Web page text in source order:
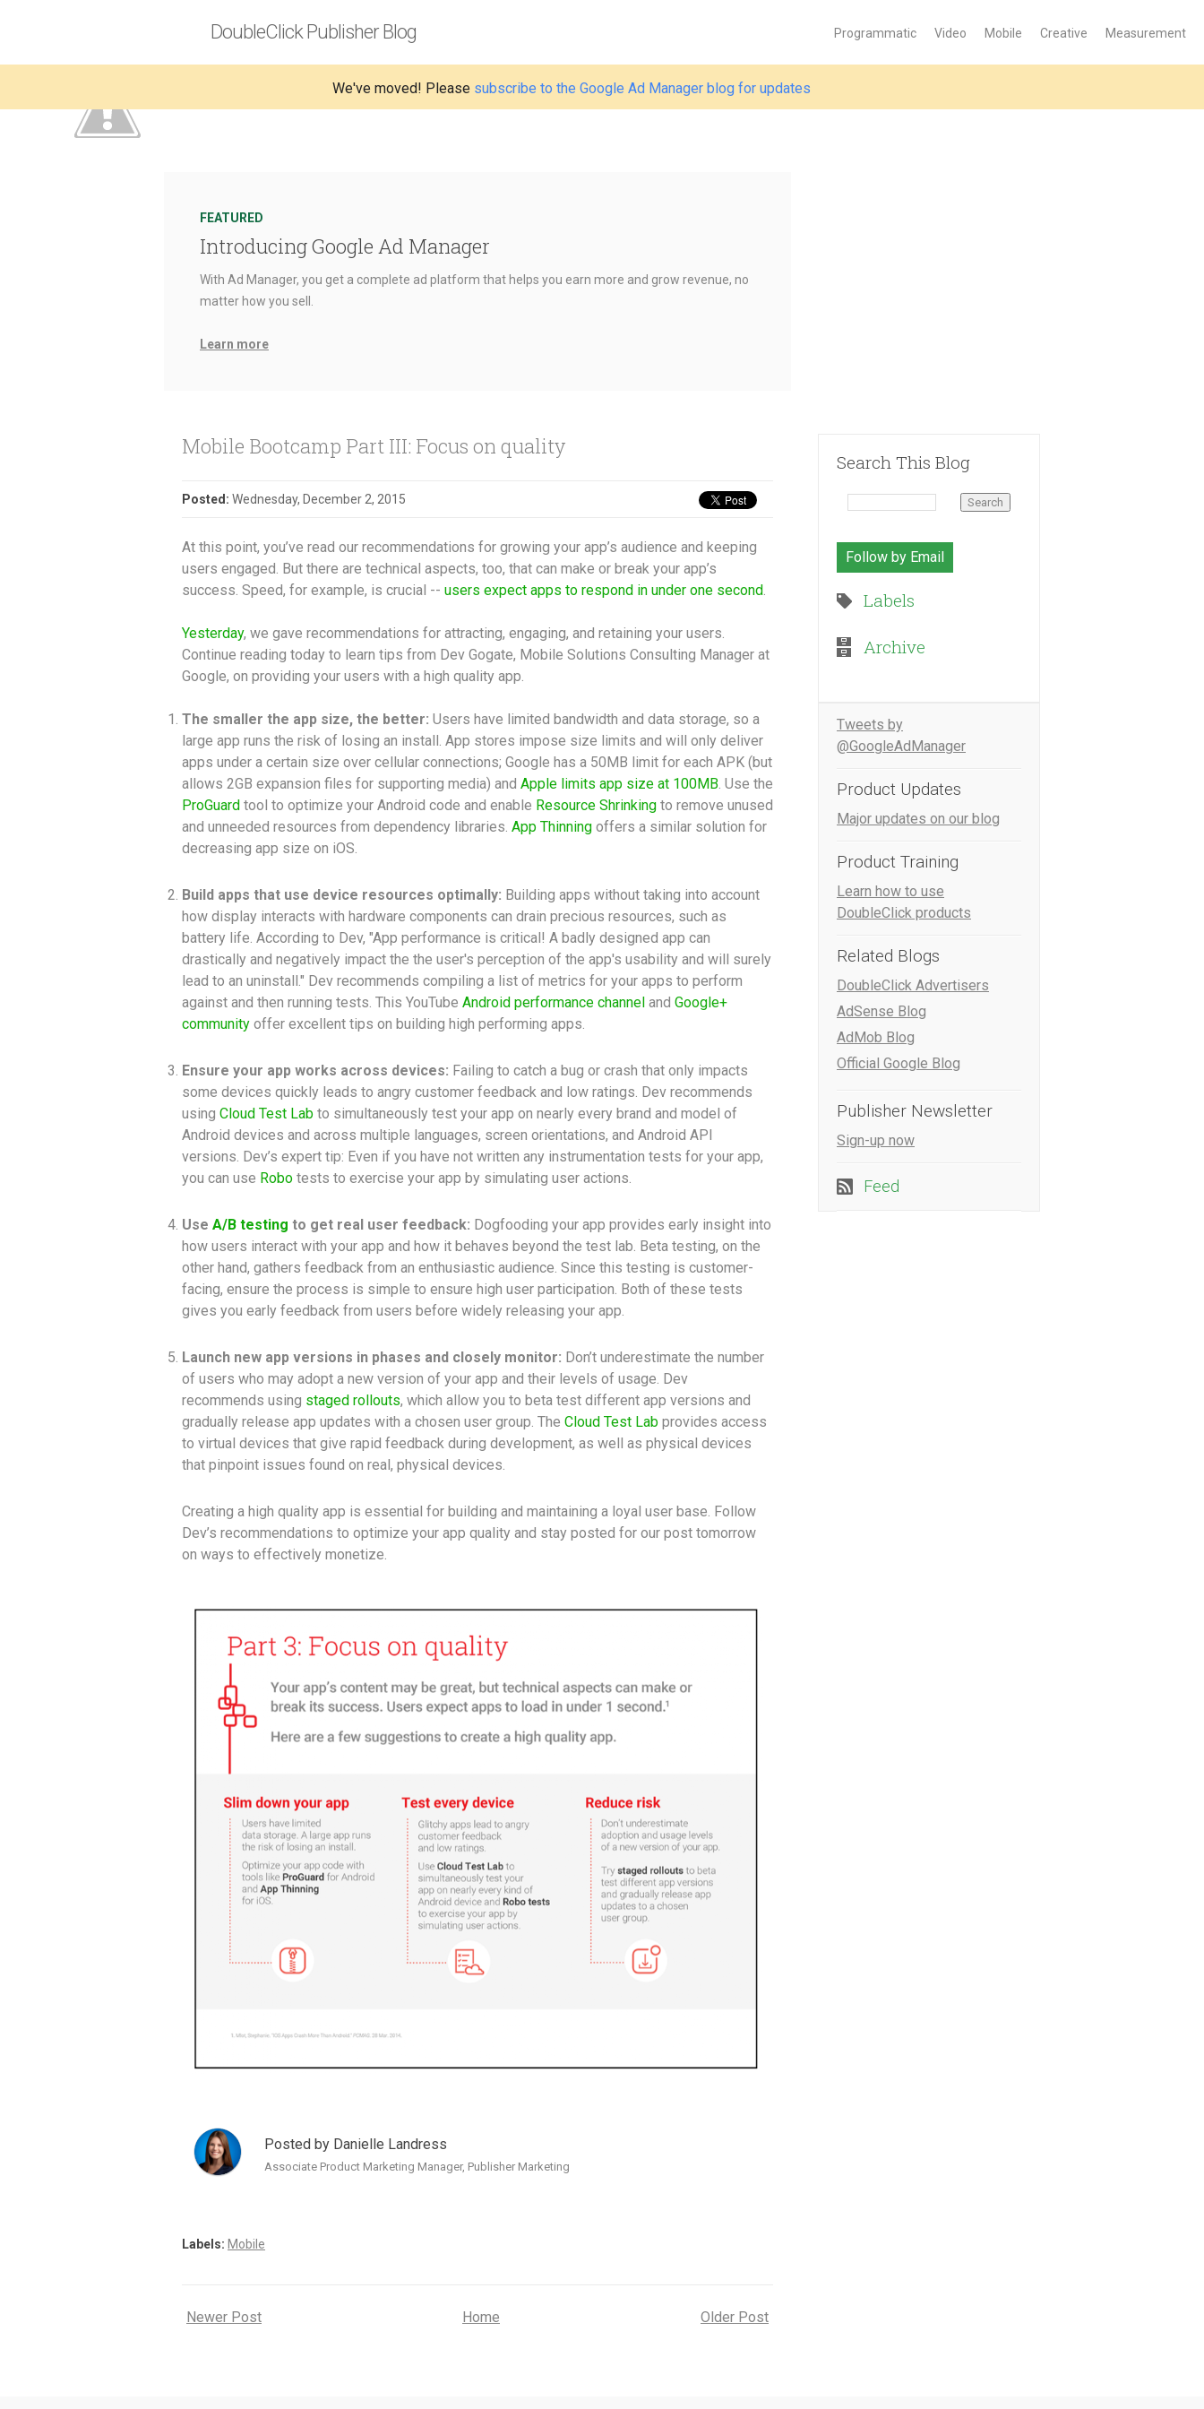
We've moved! Please subscribe to the Google Ad Manager blog for updates
DoubleClick Publisher Blog
FEATURED
Introducing Google Ad Manager
With Ad Manager, you get a complete ad platform that helps you earn more and grow revenue, no
matter how you sell.
Learn more
Programmatic Video Mobile Creative Measurement
Mobile Bootcamp Part III: Focus on quality
Posted: Wednesday, December 2, 2015
At this point, you’ve read our recommendations for growing your app’s audience and keeping
users engaged. But there are technical aspects, too, that can make or break your app’s
success. Speed, for example, is crucial -- users expect apps to respond in under one second.
Yesterday, we gave recommendations for attracting, engaging, and retaining your users.
Continue reading today to learn tips from Dev Gogate, Mobile Solutions Consulting Manager at
Google, on providing your users with a high quality app.
The smaller the app size, the better: Users have limited bandwidth and data storage, so a
large app runs the risk of losing an install. App stores impose size limits and will only deliver
apps under a certain size over cellular connections; Google has a 50MB limit for each APK (but
allows 2GB expansion files for supporting media) and Apple limits app size at 100MB. Use the
ProGuard tool to optimize your Android code and enable Resource Shrinking to remove unused
and unneeded resources from dependency libraries. App Thinning offers a similar solution for
decreasing app size on iOS.
Build apps that use device resources optimally: Building apps without taking into account
how display interacts with hardware components can drain precious resources, such as
battery life. According to Dev, "App performance is critical! A badly designed app can
drastically and negatively impact the the user's perception of the app's usability and will surely
lead to an uninstall." Dev recommends compiling a list of metrics for your apps to perform
against and then running tests. This YouTube Android performance channel and Google+
community offer excellent tips on building high performing apps.
Ensure your app works across devices: Failing to catch a bug or crash that only impacts
some devices quickly leads to angry customer feedback and low ratings. Dev recommends
using Cloud Test Lab to simultaneously test your app on nearly every brand and model of
Android devices and across multiple languages, screen orientations, and Android API
versions. Dev’s expert tip: Even if you have not written any instrumentation tests for your app,
you can use Robo tests to exercise your app by simulating user actions.
Use A/B testing to get real user feedback: Dogfooding your app provides early insight into
how users interact with your app and how it behaves beyond the test lab. Beta testing, on the
other hand, gathers feedback from an enthusiastic audience. Since this testing is customer-
facing, ensure the process is simple to ensure high user participation. Both of these tests
gives you early feedback from users before widely releasing your app.
Launch new app versions in phases and closely monitor: Don’t underestimate the number
of users who may adopt a new version of your app and their levels of usage. Dev
recommends using staged rollouts, which allow you to beta test different app versions and
gradually release app updates with a chosen user group. The Cloud Test Lab provides access
to virtual devices that give rapid feedback during development, as well as physical devices
that pinpoint issues found on real, physical devices.
Creating a high quality app is essential for building and maintaining a loyal user base. Follow
Dev’s recommendations to optimize your app quality and stay posted for our post tomorrow
on ways to effectively monetize.
Posted by Danielle Landress
Associate Product Marketing Manager, Publisher Marketing
Labels: Mobile
Newer Post Older Post
Home
Search This Blog
Follow by Email
Labels
Archive
Tweets by
@GoogleAdManager
Product Updates
Major updates on our blog
Product Training
Learn how to use
DoubleClick products
Related Blogs
DoubleClick Advertisers
AdSense Blog
AdMob Blog
Official Google Blog
Publisher Newsletter
Sign-up now
Feed